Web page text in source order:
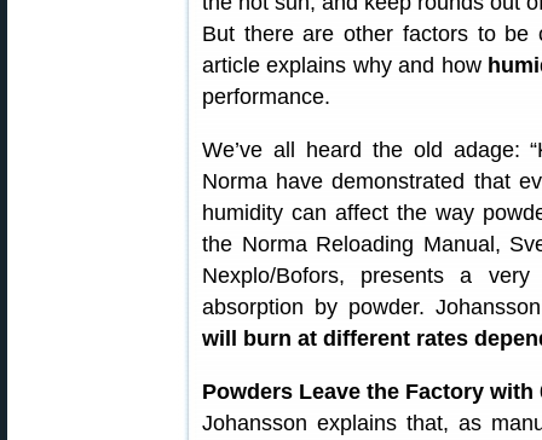
But there are other factors to
article explains why and how
performance.
We’ve all heard the old adage:
Norma have demonstrated that
humidity can affect the way
the Norma Reloading Manual,
Nexplo/Bofors, presents a
absorption by powder.
will burn at different rates
Powders Leave the Factory with
Johansson explains that, as